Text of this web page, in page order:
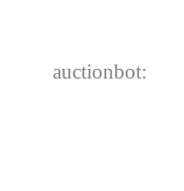
auctionbot: